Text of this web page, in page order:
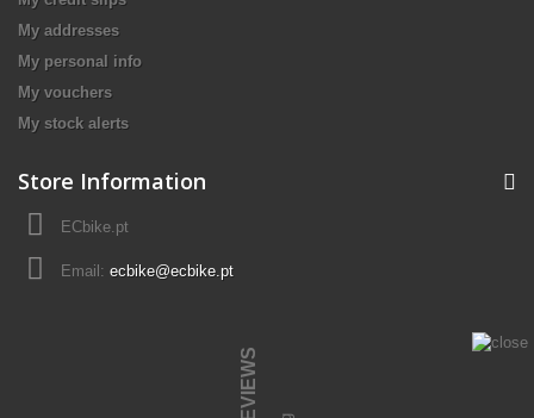
My addresses
My personal info
My vouchers
My stock alerts
Store Information
ECbike.pt
Email: ecbike@ecbike.pt